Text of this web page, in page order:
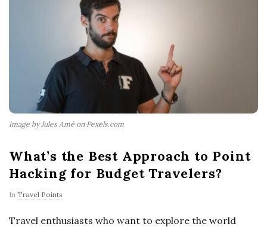
Image by Jules Amé on Pexels.com
What’s the Best Approach to Point
Hacking for Budget Travelers?
In Travel Points
Travel enthusiasts who want to explore the world